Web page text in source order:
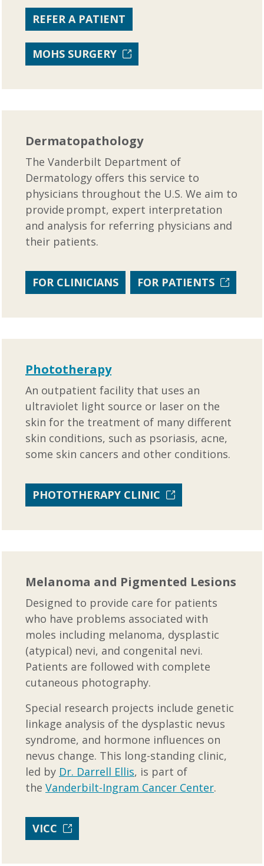
REFER A PATIENT
MOHS SURGERY
Dermatopathology
The Vanderbilt Department of
Dermatology offers this service to
physicians throughout the U.S. We aim to
provide prompt, expert interpretation
and analysis for referring physicians and
their patients.
FOR CLINICIANS FOR PATIENTS
Phototherapy
An outpatient facility that uses an
ultraviolet light source or laser on the
skin for the treatment of many different
skin conditions, such as psoriasis, acne,
some skin cancers and other conditions.
PHOTOTHERAPY CLINIC
Melanoma and Pigmented Lesions
Designed to provide care for patients
who have problems associated with
moles including melanoma, dysplastic
(atypical) nevi, and congenital nevi.
Patients are followed with complete
cutaneous photography.
Special research projects include genetic
linkage analysis of the dysplastic nevus
syndrome, and hormone influences on
nevus change. This long-standing clinic,
led by Dr. Darrell Ellis, is part of
the Vanderbilt-Ingram Cancer Center.
VICC